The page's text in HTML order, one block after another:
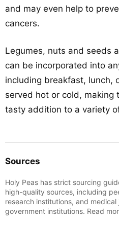
and may even help to
cancers.
Legumes, nuts and seeds
can be incorporated into
including breakfast, lunch,
served hot or cold, making
tasty addition to a variety
Sources
Holy Peas has strict sourcing
high-quality sources, including
research institutions, and medical
government institutions. Read